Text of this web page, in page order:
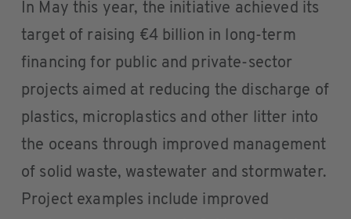
In May this year, the initiative achieved its
target of raising €4 billion in long-term
financing for public and private-sector
projects aimed at reducing the discharge of
plastics, microplastics and other litter into
the oceans through improved management
of solid waste, wastewater and stormwater.
Project examples include improved